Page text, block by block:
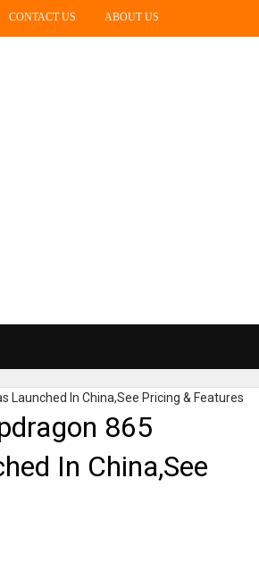
CONTACT US ABOUT US
Launched In China,See Pricing & Features
865
In China,See